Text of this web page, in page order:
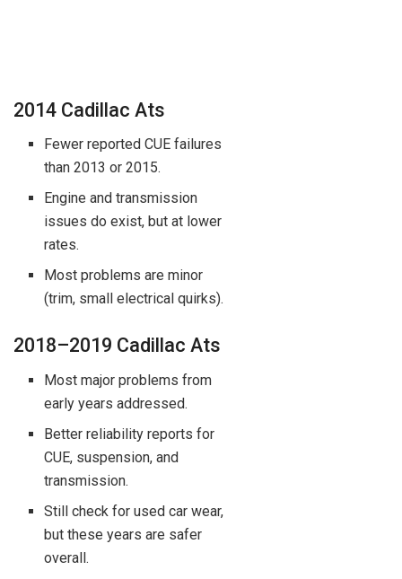
2014 Cadillac Ats
Fewer reported CUE failures
than 2013 or 2015.
Engine and transmission
issues do exist, but at lower
rates.
Most problems are minor
(trim, small electrical quirks).
2018–2019 Cadillac Ats
Most major problems from
early years addressed.
Better reliability reports for
CUE, suspension, and
transmission.
Still check for used car wear,
but these years are safer
overall.